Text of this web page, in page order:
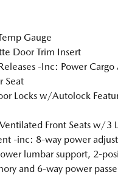
Gauge
Door Trim Insert
-Inc: Power Cargo
Seat
Locks w/Autolock
Front Seats w/3
-inc: 8-way power
lumbar support, 2-
and 6-way power